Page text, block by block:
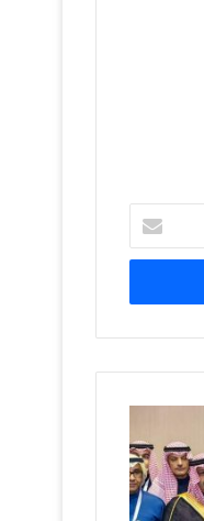
your
Email
Plastics
and
Petrochem
Exhibition